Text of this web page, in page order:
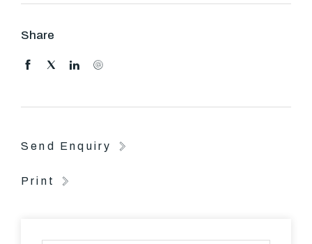
All Guild residents have access to:
- a bicycle parking room.
- Two private rooftop gardens with barbeque facilitates
Share
Send Enquiry
Print